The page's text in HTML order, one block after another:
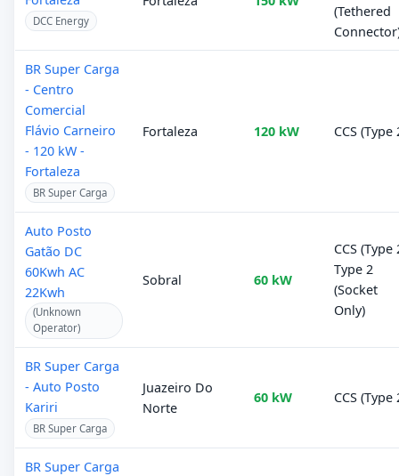
DCC Energy
(Tethered
BR Super Carga
- Centro
Comercial
Flávio Carneiro
- 120 kW -
Fortaleza
BR Super Carga
Fortaleza 120 kW CCS (Type
Auto Posto
Gatão DC
60Kwh AC
22Kwh
(Unknown
Operator)
Sobral 60 kW
CCS (Type
Type 2
(Socket
Only)
BR Super Carga
- Auto Posto
Kariri
BR Super Carga
Juazeiro Do
Norte
60 kW CCS (Type
BR Super Carga